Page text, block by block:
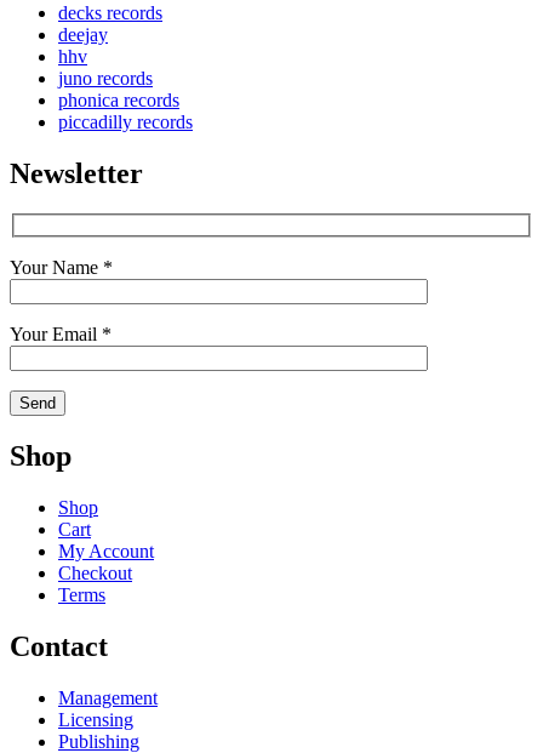
decks records
deejay
hhv
juno records
phonica records
piccadilly records
Newsletter
Your Name *
Your Email *
Shop
Shop
Cart
My Account
Checkout
Terms
Contact
Management
Licensing
Publishing